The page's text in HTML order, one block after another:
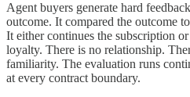
Agent buyers generate hard
outcome. It compared the outcome
It either continues the subscription
loyalty. There is no relationship.
familiarity. The evaluation runs
at every contract boundary.